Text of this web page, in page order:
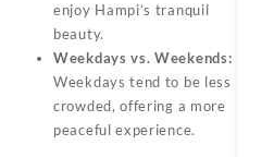
enjoy Hampi’s tranquil
beauty.
Weekdays vs. Weekends:
Weekdays tend to be less
crowded, offering a more
peaceful experience.